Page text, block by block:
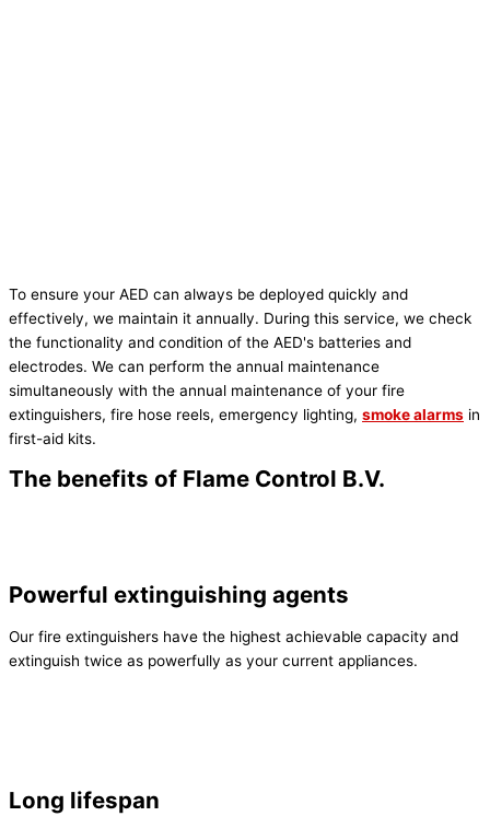
To ensure your AED can always be deployed quickly and
effectively, we maintain it annually. During this service, we check
the functionality and condition of the AED's batteries and
electrodes. We can perform the annual maintenance
simultaneously with the annual maintenance of your fire
extinguishers, fire hose reels, emergency lighting, smoke alarms in
first-aid kits.
The benefits of Flame Control B.V.
Powerful extinguishing agents
Our fire extinguishers have the highest achievable capacity and
extinguish twice as powerfully as your current appliances.
Long lifespan